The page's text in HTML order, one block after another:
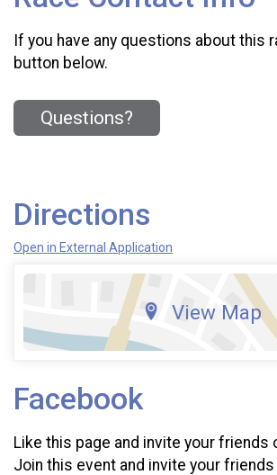
If you have any questions about this
button below.
Questions?
Directions
Open in External Application
View Map
Facebook
Like this page and invite your friends
Join this event and invite your friends